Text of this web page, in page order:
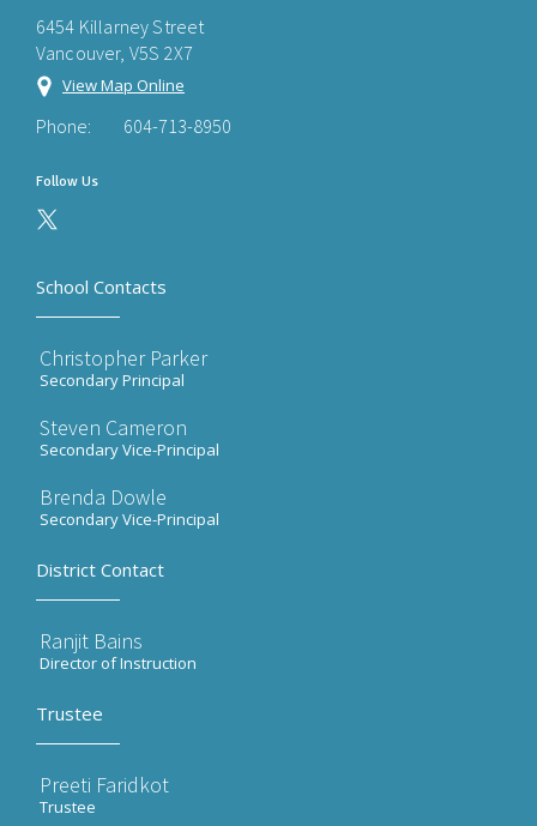
6454 Killarney Street
Vancouver, V5S 2X7
View Map Online
Phone: 604-713-8950
Follow Us
School Contacts
Christopher Parker
Secondary Principal
Steven Cameron
Secondary Vice-Principal
Brenda Dowle
Secondary Vice-Principal
District Contact
Ranjit Bains
Director of Instruction
Trustee
Preeti Faridkot
Trustee